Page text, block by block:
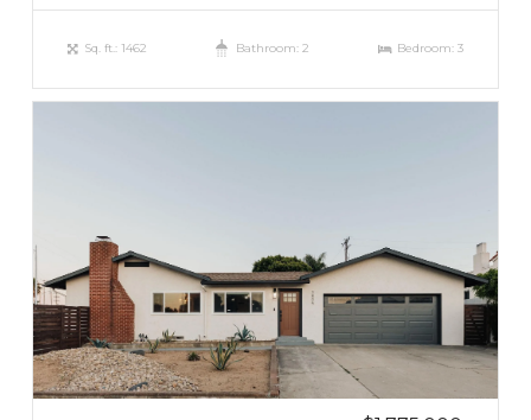
Sq. ft.: 1462 Bathroom: 2 Bedroom: 3